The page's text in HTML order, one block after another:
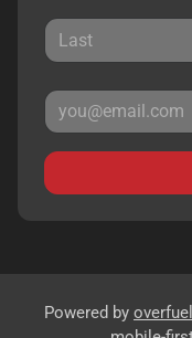
Powered by